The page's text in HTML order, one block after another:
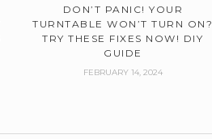
DON’T PANIC! YOUR
TURNTABLE WON’T TURN ON?
TRY THESE FIXES NOW! DIY
GUIDE
FEBRUARY 14, 2024